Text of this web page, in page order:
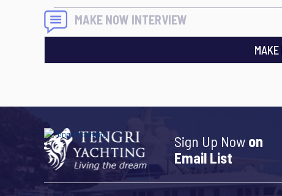
MAKE NOW INTERVIEW
Sign Up Now on
Email List